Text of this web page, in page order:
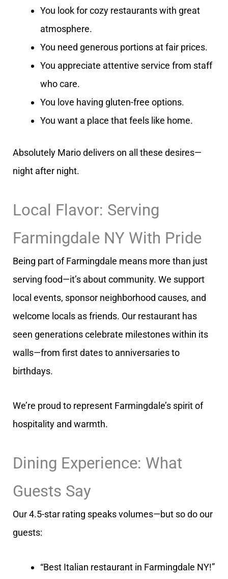
You look for cozy restaurants with great
atmosphere.
You need generous portions at fair prices.
You appreciate attentive service from staff
who care.
You love having gluten-free options.
You want a place that feels like home.
Absolutely Mario delivers on all these desires—
night after night.
Local Flavor: Serving
Farmingdale NY With Pride
Being part of Farmingdale means more than just
serving food—it’s about community. We support
local events, sponsor neighborhood causes, and
welcome locals as friends. Our restaurant has
seen generations celebrate milestones within its
walls—from first dates to anniversaries to
birthdays.
We’re proud to represent Farmingdale’s spirit of
hospitality and warmth.
Dining Experience: What
Guests Say
Our 4.5-star rating speaks volumes—but so do our
guests:
“Best Italian restaurant in Farmingdale NY!”